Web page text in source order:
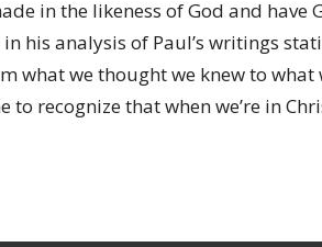
in the likeness of God and have
his analysis of Paul’s writings
what we thought we knew to what
to recognize that when we’re in